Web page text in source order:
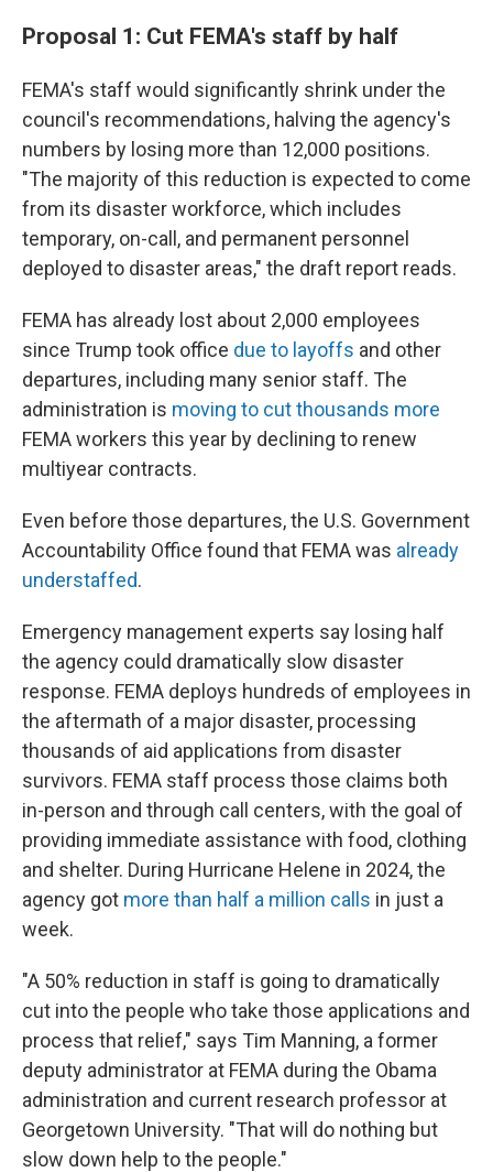
Proposal 1: Cut FEMA's staff by half
FEMA's staff would significantly shrink under the
council's recommendations, halving the agency's
numbers by losing more than 12,000 positions.
"The majority of this reduction is expected to come
from its disaster workforce, which includes
temporary, on-call, and permanent personnel
deployed to disaster areas," the draft report reads.
FEMA has already lost about 2,000 employees
since Trump took office due to layoffs and other
departures, including many senior staff. The
administration is moving to cut thousands more
FEMA workers this year by declining to renew
multiyear contracts.
Even before those departures, the U.S. Government
Accountability Office found that FEMA was already
understaffed.
Emergency management experts say losing half
the agency could dramatically slow disaster
response. FEMA deploys hundreds of employees in
the aftermath of a major disaster, processing
thousands of aid applications from disaster
survivors. FEMA staff process those claims both
in-person and through call centers, with the goal of
providing immediate assistance with food, clothing
and shelter. During Hurricane Helene in 2024, the
agency got more than half a million calls in just a
week.
"A 50% reduction in staff is going to dramatically
cut into the people who take those applications and
process that relief," says Tim Manning, a former
deputy administrator at FEMA during the Obama
administration and current research professor at
Georgetown University. "That will do nothing but
slow down help to the people."